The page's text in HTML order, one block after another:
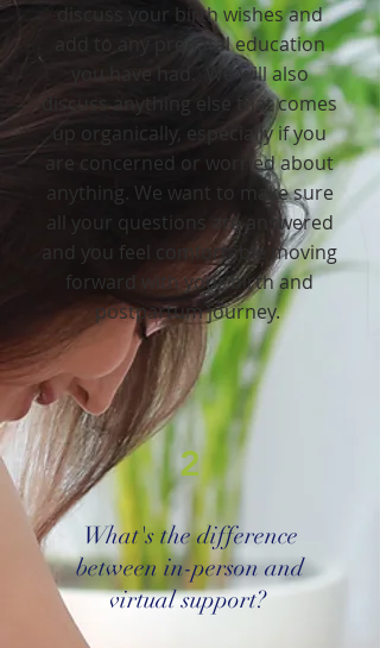
discuss your birth wishes and
add to any prenatal education
you have had. We will also
discuss anything else that comes
up organically, especially if you
are concerned or worried about
anything. We want to make sure
all your questions are answered
and you feel comfortable moving
forward with your birth and
postpartum journey.
2
What's the difference
between in-person and
virtual support?